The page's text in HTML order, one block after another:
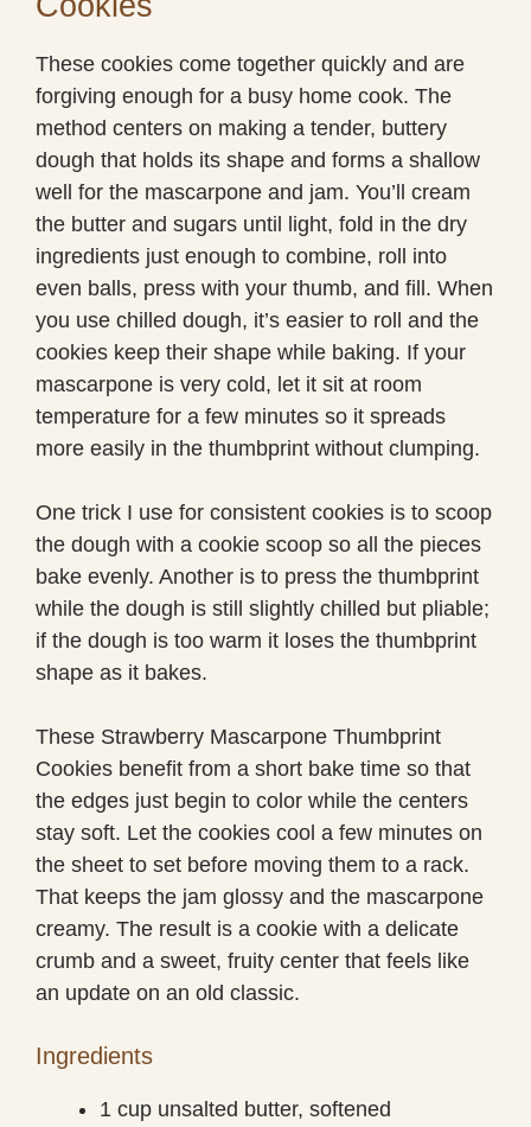
These cookies come together quickly and are
forgiving enough for a busy home cook. The
method centers on making a tender, buttery
dough that holds its shape and forms a shallow
well for the mascarpone and jam. You’ll cream
the butter and sugars until light, fold in the dry
ingredients just enough to combine, roll into
even balls, press with your thumb, and fill. When
you use chilled dough, it’s easier to roll and the
cookies keep their shape while baking. If your
mascarpone is very cold, let it sit at room
temperature for a few minutes so it spreads
more easily in the thumbprint without clumping.
One trick I use for consistent cookies is to scoop
the dough with a cookie scoop so all the pieces
bake evenly. Another is to press the thumbprint
while the dough is still slightly chilled but pliable;
if the dough is too warm it loses the thumbprint
shape as it bakes.
These Strawberry Mascarpone Thumbprint
Cookies benefit from a short bake time so that
the edges just begin to color while the centers
stay soft. Let the cookies cool a few minutes on
the sheet to set before moving them to a rack.
That keeps the jam glossy and the mascarpone
creamy. The result is a cookie with a delicate
crumb and a sweet, fruity center that feels like
an update on an old classic.
Ingredients
1 cup unsalted butter, softened